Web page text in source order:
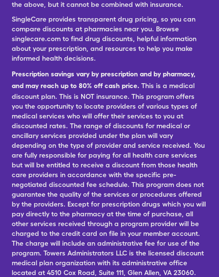
the above, but it cannot be combined with insurance.
SingleCare provides transparent drug pricing, so you can
compare discounts at pharmacies near you. Browse
singlecare.com to find drug discounts, helpful information
about your prescription, and resources to help you make
informed health decisions.
Prescription savings vary by prescription and by pharmacy,
and may reach up to 80% off cash price. This is a medical
discount plan. This is NOT insurance. This program offers
you the opportunity to locate providers of various types of
medical services who will offer their services to you at
discounted rates. The range of discounts for medical or
ancillary services provided under the plan will vary
depending on the type of provider and service received. You
are fully responsible for paying for all health care services
but will be entitled to receive a discount from those health
care providers in accordance with the specific pre-
negotiated discounted fee schedule. This program does not
guarantee the quality of the services or procedures offered
by the providers. Except for prescription drugs which you will
pay directly to the pharmacy at the time of purchase, all
other services received through a program provider will be
charged to the credit card on file in your member account.
The charge will include an administrative fee for use of the
program. Towers Administrators LLC is the licensed discount
medical plan organization with its administrative office
located at 4510 Cox Road, Suite 111, Glen Allen, VA 23060.